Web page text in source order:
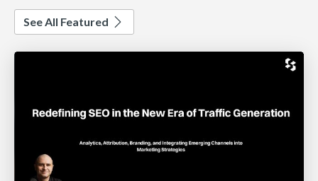
See All Featured